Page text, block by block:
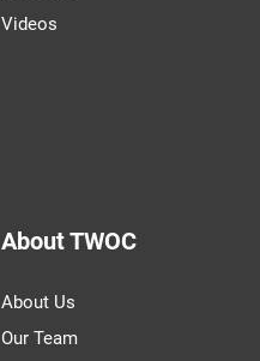
Videos
About TWOC
About Us
Our Team